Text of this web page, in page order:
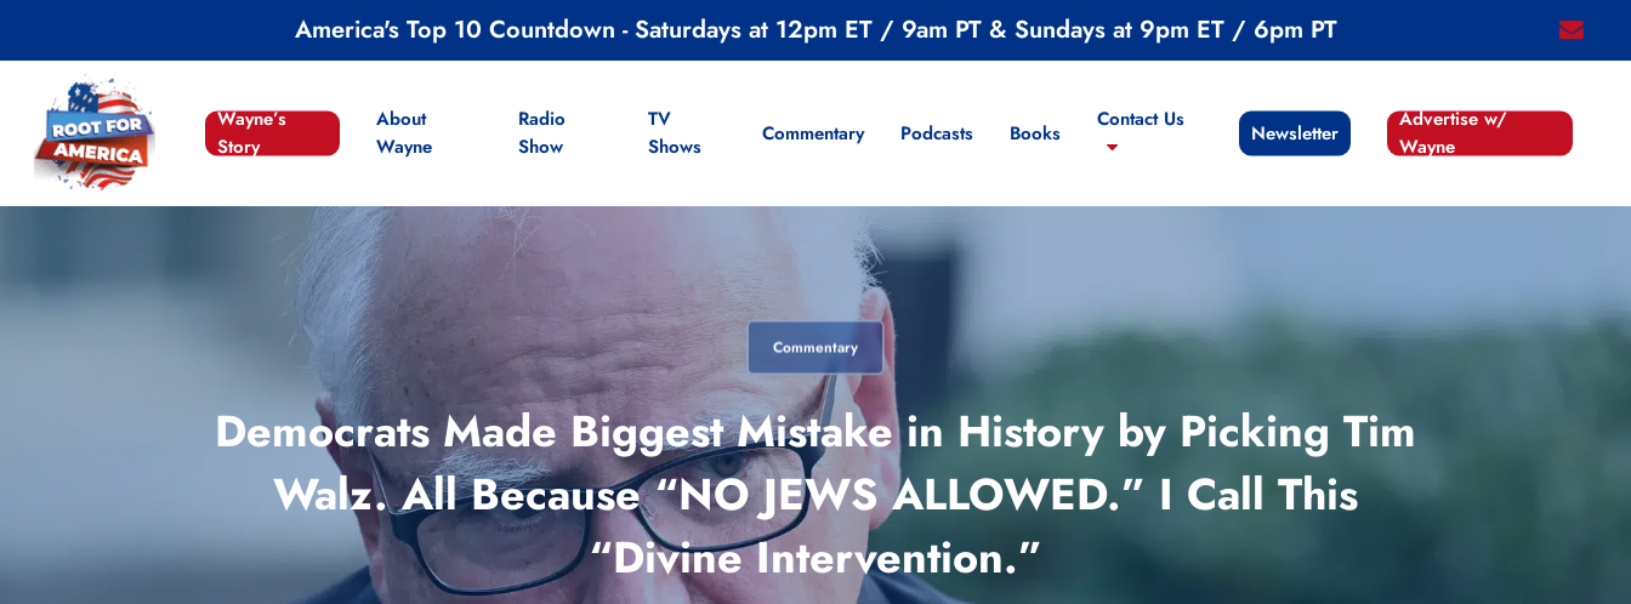
content
email
America's Top 10 Countdown - Saturdays at 12pm ET / 9am PT & Sundays at 9pm ET / 6pm PT
Wayne’s
Story
About
Wayne
Radio
Show
TV
Shows
Commentary Podcasts Books
Contact Us
Newsletter
Advertise w/
Wayne
Commentary
Democrats Made Biggest Mistake in History by Picking Tim
Walz. All Because “NO JEWS ALLOWED.” I Call This
“Divine Intervention.”